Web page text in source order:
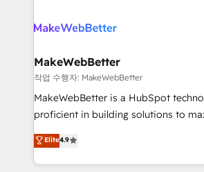
rollouts, adoption coaching. Buying HubSpot,
built for the work.
winning design to build scalable,
marketing campaigns, & RevOps
fuel long-term success We connect the entire
customer lifecycle through seamless
ensure long-term adoption with
and service to drive sustainable growth With 6
HubSpot accreditations and
MakeWebBetter
작업 수행자: MakeWebBetter
MakeWebBetter is a HubSpot
proficient in building solutions to
operational efficiency of HubSpot.
growing tech-enabler & facilitator,
hands you the blend of HubSpot
Elite4.9